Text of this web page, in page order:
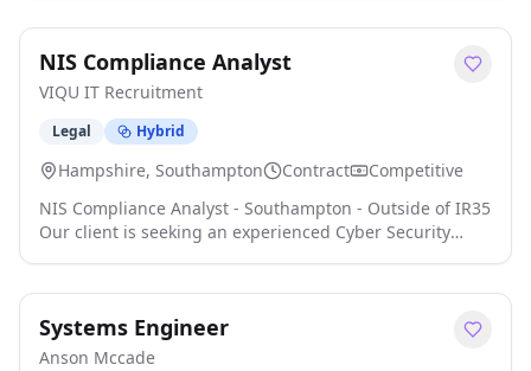
at the heart of the business click apply for full job
details
NIS Compliance Analyst
VIQU IT Recruitment
Legal Hybrid
Hampshire, Southampton Contract
Competitive
NIS Compliance Analyst - Southampton - Outside of IR35
Our client is seeking an experienced Cyber Security
successful candidate will be responsible for driving its
implementation, coordinating compliance activities,
Systems Engineer
Anson Mccade